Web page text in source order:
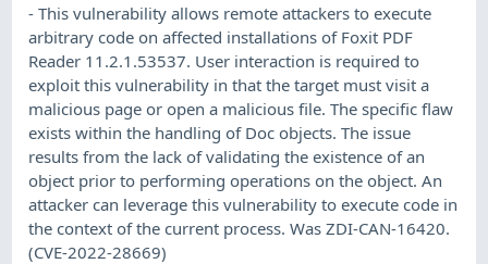
- This vulnerability allows remote attackers to execute
arbitrary code on affected installations of Foxit PDF
Reader 11.2.1.53537. User interaction is required to
exploit this vulnerability in that the target must visit a
malicious page or open a malicious file. The specific flaw
exists within the handling of Doc objects. The issue
results from the lack of validating the existence of an
object prior to performing operations on the object. An
attacker can leverage this vulnerability to execute code in
the context of the current process. Was ZDI-CAN-16420.
(CVE-2022-28669)